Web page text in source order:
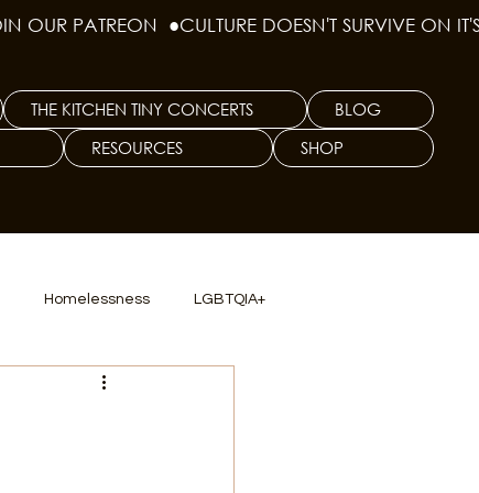
THE KITCHEN TINY CONCERTS
BLOG
RESOURCES SHOP
Homelessness LGBTQIA+
TX Dep. Criminal Justice